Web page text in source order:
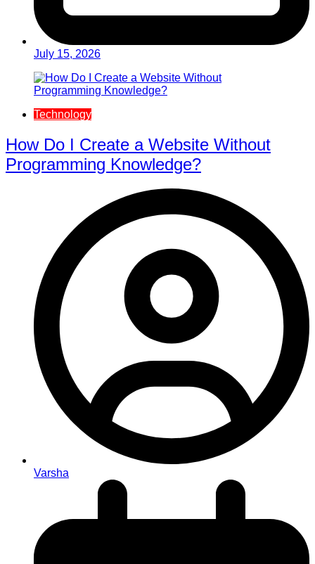
July 15, 2026
Technology
How Do I Create a Website Without
Programming Knowledge?
Varsha